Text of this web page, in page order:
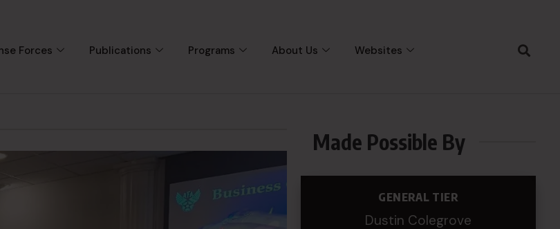
Forces Publications Programs About Us Websites
Made Possible By
GENERAL TIER
Dustin Colegrove